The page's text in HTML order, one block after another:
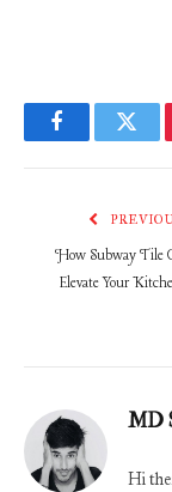
Facebook
How Subway Tile
Elevate Your
MD
Hi